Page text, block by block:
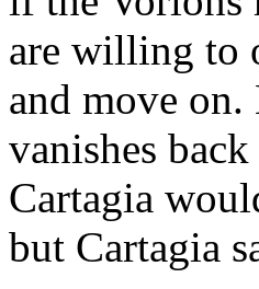
are willing to
and move
vanishes
Cartagia
but Cartagia